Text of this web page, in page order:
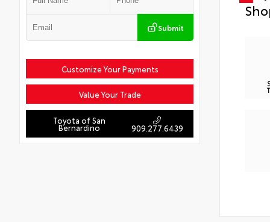
Submit
Customize Your Payments
Value Your Trade
Toyota of San
Bernardino 909.277.6439